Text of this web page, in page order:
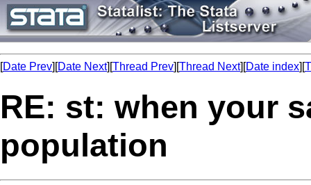
[Date Prev][Date Next][Thread Prev][Thread Next][Date index][
RE: st: when your
population